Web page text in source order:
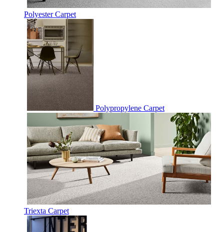
Polyester Carpet
Polypropylene Carpet
Triexta Carpet